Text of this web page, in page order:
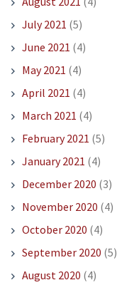
July 2021 (5)
June 2021 (4)
May 2021 (4)
April 2021 (4)
March 2021 (4)
February 2021 (5)
January 2021 (4)
December 2020 (3)
November 2020 (4)
October 2020 (4)
September 2020 (5)
August 2020 (4)